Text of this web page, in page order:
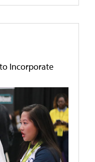
to Incorporate